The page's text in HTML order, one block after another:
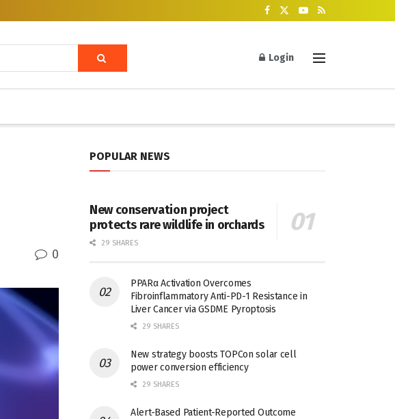
Login
0
POPULAR NEWS
New conservation project
protects rare wildlife in orchards
29 SHARES
PPARα Activation Overcomes
Fibroinflammatory Anti-PD-1 Resistance in
Liver Cancer via GSDME Pyroptosis
29 SHARES
New strategy boosts TOPCon solar cell
power conversion efficiency
29 SHARES
Alert-Based Patient-Reported Outcome